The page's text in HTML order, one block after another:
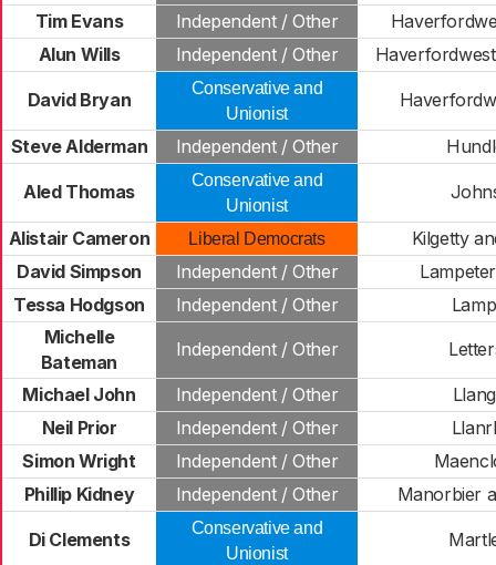
Tim Evans
Independent / Other
Alun Wills
Independent / Other
David Bryan
Conservative and
Unionist
Steve Alderman Independent / Other
Aled Thomas
Conservative and
Unionist
Alistair Cameron Liberal Democrats
Kilgetty
David Simpson
Independent / Other
Tessa Hodgson
Independent / Other
Michelle
Bateman
Independent / Other
Michael John Independent / Other
Neil Prior
Independent / Other
Simon Wright
Independent / Other
Phillip Kidney
Independent / Other Manorbier
Di Clements
Conservative and
Unionist